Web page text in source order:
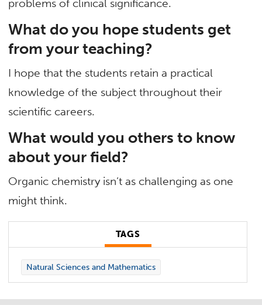
problems of clinical significance.
What do you hope students get
from your teaching?
I hope that the students retain a practical
knowledge of the subject throughout their
scientific careers.
What would you others to know
about your field?
Organic chemistry isn’t as challenging as one
might think.
TAGS
Natural Sciences and Mathematics